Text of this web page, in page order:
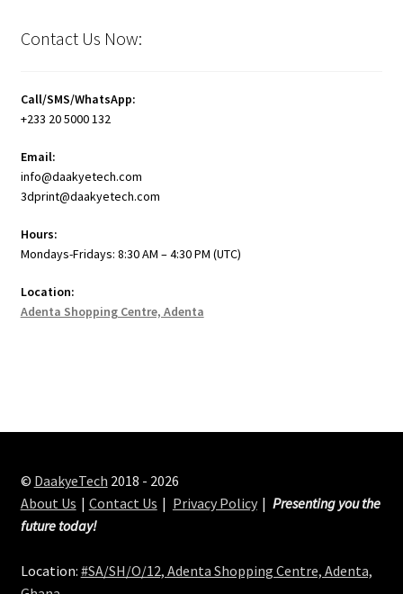
Contact Us Now:
Call/SMS/WhatsApp:
+233 20 5000 132
Email:
info@daakyetech.com
3dprint@daakyetech.com
Hours:
Mondays-Fridays: 8:30 AM – 4:30 PM (UTC)
Location:
Adenta Shopping Centre, Adenta
© DaakyeTech 2018 - 2026
About Us
Contact Us Privacy Policy
Presenting you the
future today!
Location: #SA/SH/O/12, Adenta Shopping Centre, Adenta,